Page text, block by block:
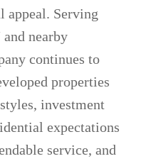
appeal. Serving
nearby
continues to
properties
investment
expectations
service, and